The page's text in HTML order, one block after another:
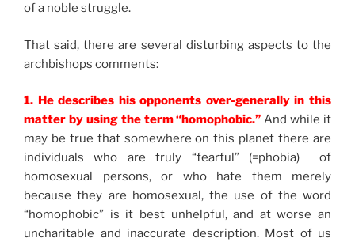
of a noble struggle.
That said, there are several disturbing aspects to the
archbishops comments:
1. He describes his opponents over-generally in this
matter by using the term “homophobic.” And while it
may be true that somewhere on this planet there are
individuals who are truly “fearful” (=phobia) of
homosexual persons, or who hate them merely
because they are homosexual, the use of the word
“homophobic” is it best unhelpful, and at worse an
uncharitable and inaccurate description. Most of us